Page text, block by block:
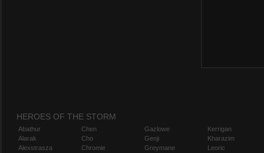
HEROES OF THE STORM
Abathur
Alarak
Alexstrasza
Chen
Cho
Chromie
Gazlowe
Genji
Greymane
Kerrigan
Kharazim
Leoric